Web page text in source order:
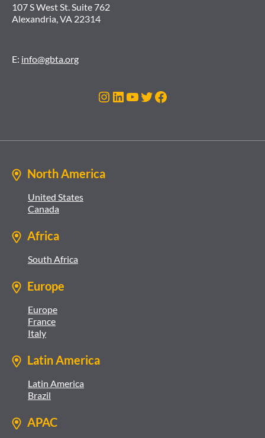
107 S West St. Suite 762
Alexandria, VA 22314
E: info@gbta.org
Instagram
LinkedIn
YouTube
Twitter
Facebook
North America
United States
Canada
Africa
South Africa
Europe
Europe
France
Italy
Latin America
Latin America
Brazil
APAC